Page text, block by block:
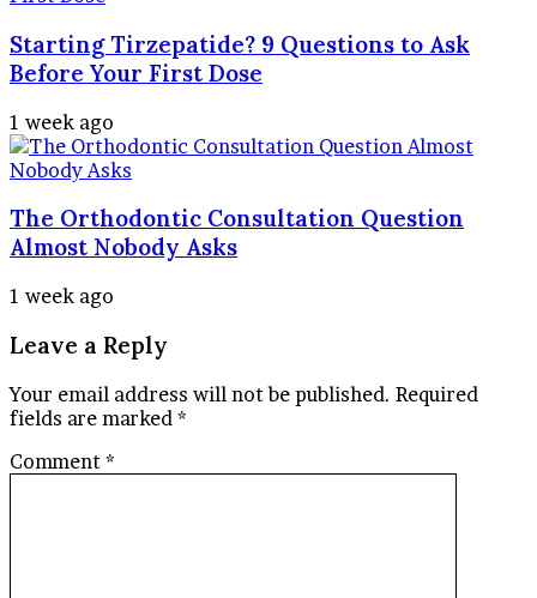
Starting Tirzepatide? 9 Questions to Ask
Before Your First Dose
1 week ago
The Orthodontic Consultation Question
Almost Nobody Asks
1 week ago
Leave a Reply
Your email address will not be published. Required
fields are marked *
Comment *